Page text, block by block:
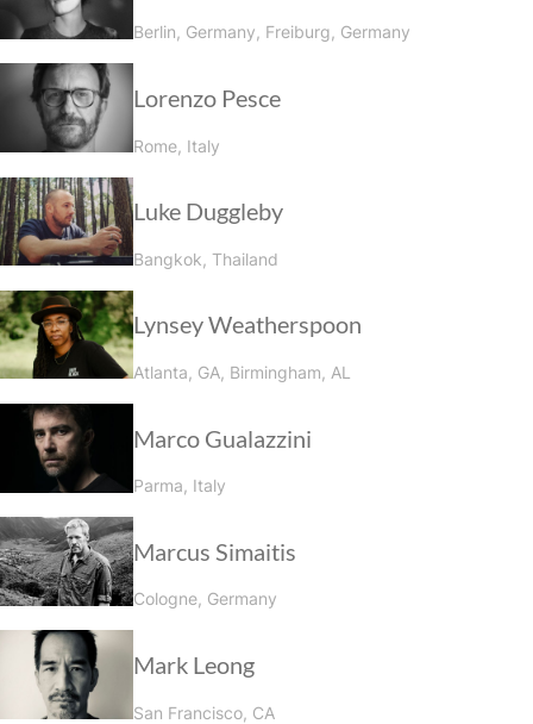
Berlin, Germany, Freiburg, Germany
Lorenzo Pesce
Rome, Italy
Luke Duggleby
Bangkok, Thailand
Lynsey Weatherspoon
Atlanta, GA, Birmingham, AL
Marco Gualazzini
Parma, Italy
Marcus Simaitis
Cologne, Germany
Mark Leong
San Francisco, CA